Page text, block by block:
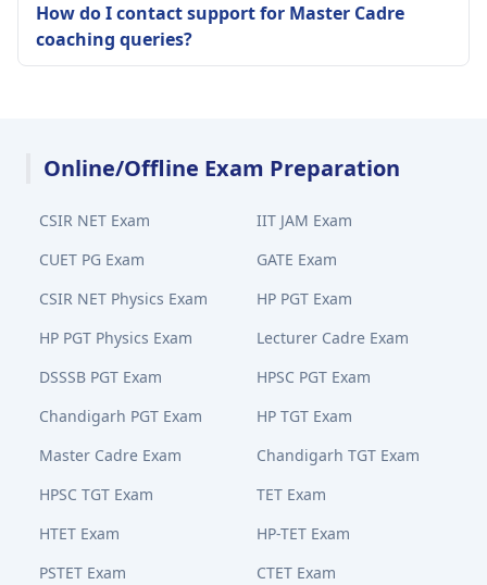
How do I contact support for Master Cadre
coaching queries?
Online/Offline Exam Preparation
CSIR NET Exam
IIT JAM Exam
CUET PG Exam
GATE Exam
CSIR NET Physics Exam
HP PGT Exam
HP PGT Physics Exam
Lecturer Cadre Exam
DSSSB PGT Exam
HPSC PGT Exam
Chandigarh PGT Exam
HP TGT Exam
Master Cadre Exam
Chandigarh TGT Exam
HPSC TGT Exam
TET Exam
HTET Exam
HP-TET Exam
PSTET Exam
CTET Exam